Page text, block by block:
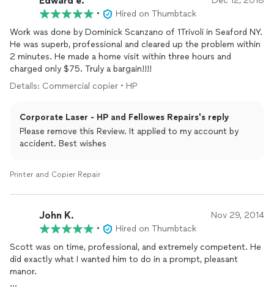
•
Hired on Thumbtack
Work was done by Dominick Scanzano of 1Trivoli in Seaford NY.
He was superb, professional and cleared up the problem within
2 minutes. He made a home visit within three hours and
charged only $75. Truly a bargain!!!!
Details: Commercial copier • HP
Corporate Laser - HP and Fellowes Repairs's reply
Please remove this Review. It applied to my account by
accident. Best wishes
Printer and Copier Repair
John K. Nov 29, 2014
•
Hired on Thumbtack
Scott was on time, professional, and extremely competent. He
did exactly what I wanted him to do in a prompt, pleasant
manor.